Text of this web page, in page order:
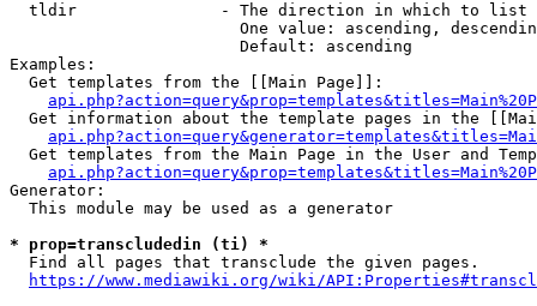
  tldir               - The direction in which to list
One value: ascending,
                        Default: ascending
Examples:
  Get templates from the [[Main Page]]:
Get information about the template pages in the
Get templates from the Main Page in the User and
Generator:
  This module may be used as a generator
* prop=transcludedin (ti) *
  Find all pages that transclude the given pages.
https://www.mediawiki.org/wiki/